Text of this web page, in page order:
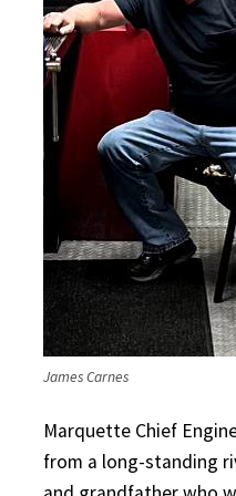
James Carnes
Marquette Chief
from a long-standing